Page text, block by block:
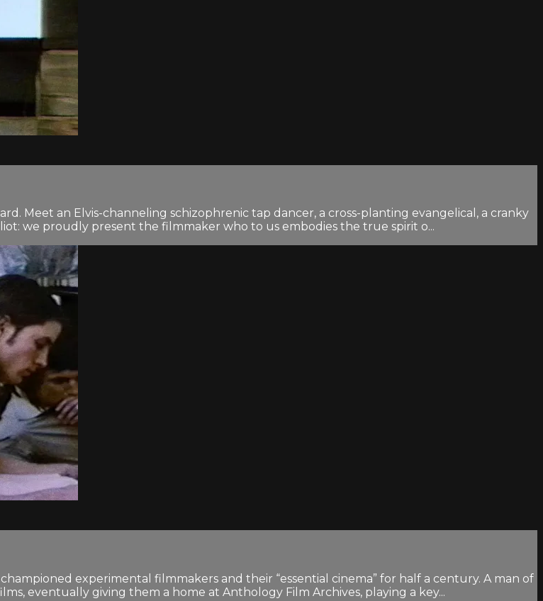
Meet an Elvis-channeling schizophrenic tap dancer, a cross-planting evangelical, a cranky
we proudly present the filmmaker who to us embodies the true spirit o...
experimental filmmakers and their “essential cinema” for half a century. A man of
eventually giving them a home at Anthology Film Archives, playing a key...